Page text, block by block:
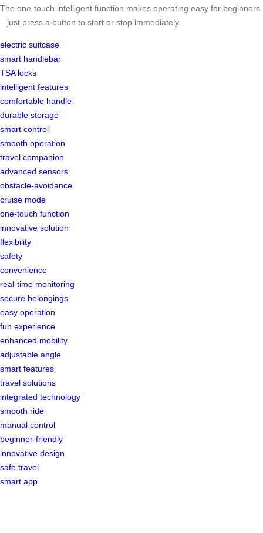
The one-touch intelligent function makes operating easy for beginners
– just press a button to start or stop immediately.
electric suitcase
smart handlebar
TSA locks
intelligent features
comfortable handle
durable storage
smart control
smooth operation
travel companion
advanced sensors
obstacle-avoidance
cruise mode
one-touch function
innovative solution
flexibility
safety
convenience
real-time monitoring
secure belongings
easy operation
fun experience
enhanced mobility
adjustable angle
smart features
travel solutions
integrated technology
smooth ride
manual control
beginner-friendly
innovative design
safe travel
smart app